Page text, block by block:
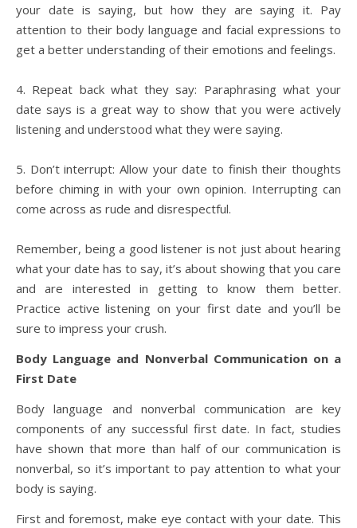
your date is saying, but how they are saying it. Pay
attention to their body language and facial expressions to
get a better understanding of their emotions and feelings.
4. Repeat back what they say: Paraphrasing what your
date says is a great way to show that you were actively
listening and understood what they were saying.
5. Don’t interrupt: Allow your date to finish their thoughts
before chiming in with your own opinion. Interrupting can
come across as rude and disrespectful.
Remember, being a good listener is not just about hearing
what your date has to say, it’s about showing that you care
and are interested in getting to know them better.
Practice active listening on your first date and you’ll be
sure to impress your crush.
Body Language and Nonverbal Communication on a
First Date
Body language and nonverbal communication are key
components of any successful first date. In fact, studies
have shown that more than half of our communication is
nonverbal, so it’s important to pay attention to what your
body is saying.
First and foremost, make eye contact with your date. This